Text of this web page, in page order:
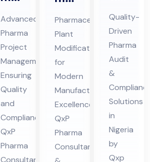
Pro
jec
t
Ma
na
ge
me
nt
Co
nsu
Advanced
Pharma
Project
Management
Ensuring
Quality
and
Compliance:
QxP
Pharma
Consultants
ceu
tic
al
Pla
nt
Mo
difi
cat
ion
Co
Pharmaceutical
Plant
Modification
for
Modern
Manufacturing
Excellence:
QxP
Pharma
Consultants
Au
dit
Co
mpl
ian
ce
Ph
ar
ma
Co
Quality-
Driven
Pharma
Audit
&
Solutions
in
Nigeria
by
Qxp